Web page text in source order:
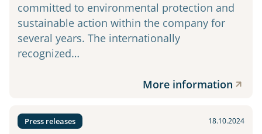
committed to environmental protection and
sustainable action within the company for
several years. The internationally
recognized…
More information
Press releases 18.10.2024